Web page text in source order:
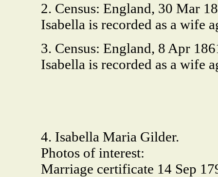
2. Census: England, 30 Mar
Isabella is recorded as a wife
3. Census: England, 8 Apr
Isabella is recorded as a wife
4. Isabella Maria Gilder.
Photos of interest:
Marriage certificate 14 Sep